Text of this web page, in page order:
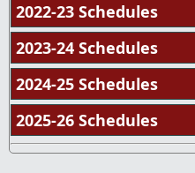
2022-23 Schedules
2023-24 Schedules
2024-25 Schedules
2025-26 Schedules